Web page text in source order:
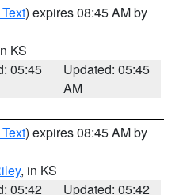
) expires 08:45 AM by
KS
05:45
Updated: 05:45
AM
) expires 08:45 AM by
, in KS
05:42
Updated: 05:42